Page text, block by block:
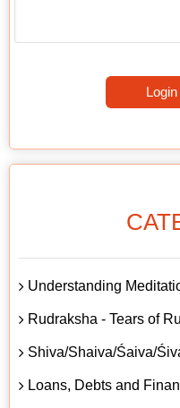
Understanding
Rudraksha - Tears of
Shiva/Shaiva/Śaiva/
Loans, Debts and